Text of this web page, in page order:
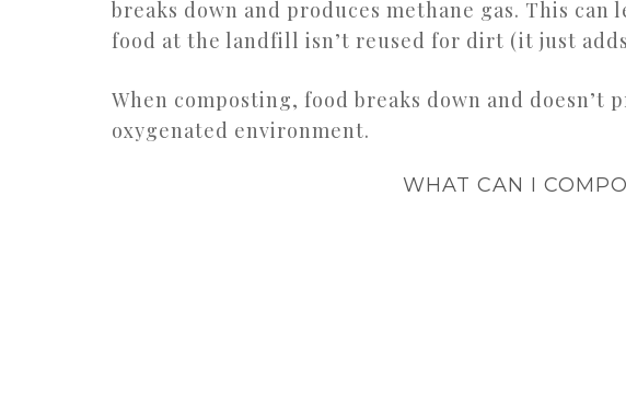
breaks down and produces methane gas. This can
food at the landfill isn’t reused for dirt (it just
When composting, food breaks down and doesn’t
oxygenated environment.
WHAT CAN I